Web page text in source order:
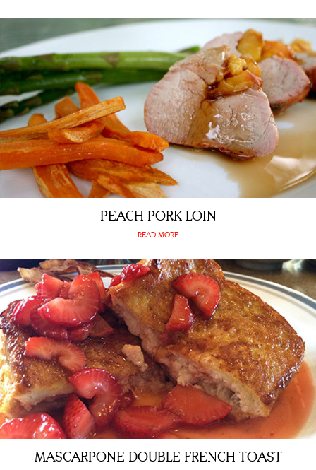
PEACH PORK LOIN
READ MORE
MASCARPONE DOUBLE FRENCH TOAST